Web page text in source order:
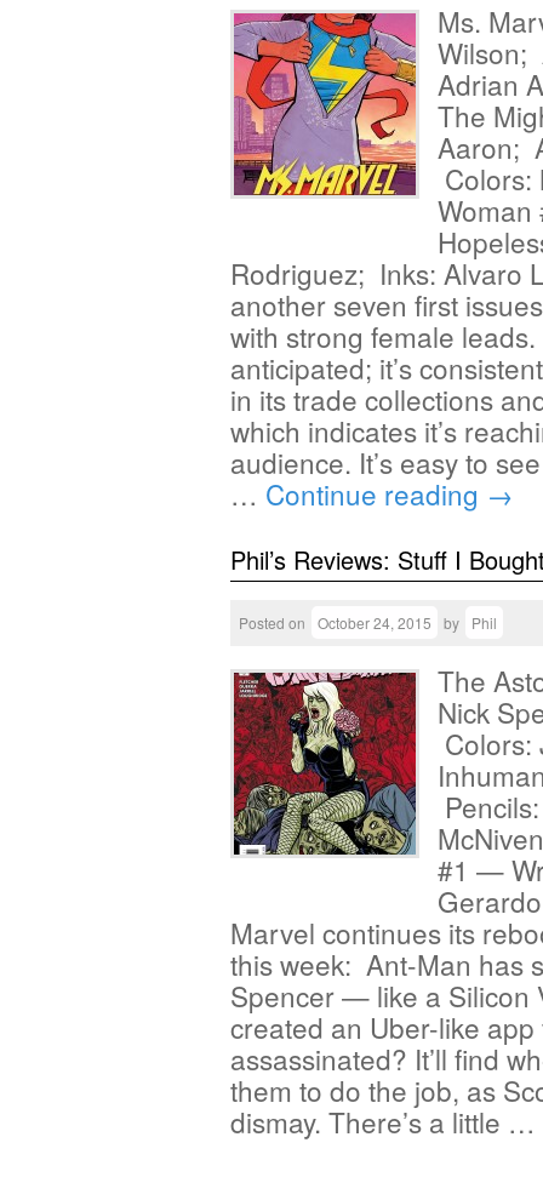
Ms.
Wilson;
Adrian
The
Aaron;
Colors:
Rodriguez; Inks: Alvaro
another seven first
with strong female
anticipated; it’s
in its trade collections
which indicates it’s
audience. It’s easy to
… Continue reading →
Phil’s Reviews: Stuff I
Posted on October 24, 2015 by Phil
The
Nick
Colors:
#1 —
Marvel continues its
this week: Ant-Man has
Spencer — like a Silicon
created an Uber-like
assassinated? It’ll find
them to do the job, as
dismay. There’s a little …